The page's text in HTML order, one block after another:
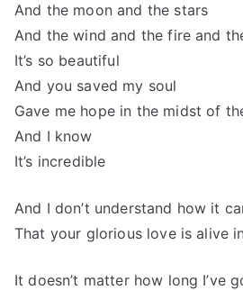
And the moon and the stars
And the wind and the fire and
It’s so beautiful
And you saved my soul
Gave me hope in the midst of
And I know
It’s incredible
And I don’t understand how it
That your glorious love is alive
It doesn’t matter how long I’ve